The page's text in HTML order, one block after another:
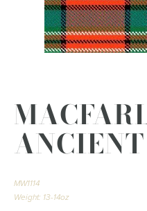
MW1114
Weight: 13-14oz